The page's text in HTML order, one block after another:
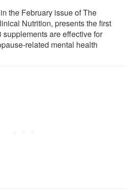
the February issue of The
Nutrition, presents the first
are effective for
related mental health